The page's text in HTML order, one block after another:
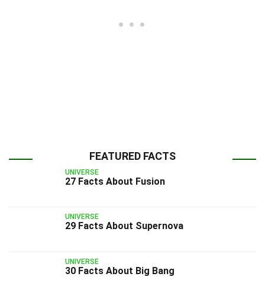
FEATURED FACTS
UNIVERSE
27 Facts About Fusion
UNIVERSE
29 Facts About Supernova
UNIVERSE
30 Facts About Big Bang